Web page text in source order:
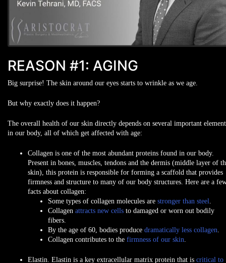
REASON #1: AGING
Big surprise! The skin around our eyes starts to wrinkle as we age.
But why exactly does it happen?
The overall health of our skin directly depends on several important
in our body, all of which get affected with age:
Collagen is one of the most abundant proteins found in our body.
Present in bones, muscles, tendons and the dermis (middle layer of
skin), this protein is responsible for forming a scaffold that provides
firmness and structure to many of our body structures. Here are a
facts about collagen:
Some types of collagen molecules are stronger than steel.
Collagen attracts new cells to damaged or worn out bodily
fibers.
By the age of 60, bodies produce dramatically less collagen.
Collagen contributes to the firmness of our skin.
Elastin. Elastin is a key extracellular matrix protein that is critical to